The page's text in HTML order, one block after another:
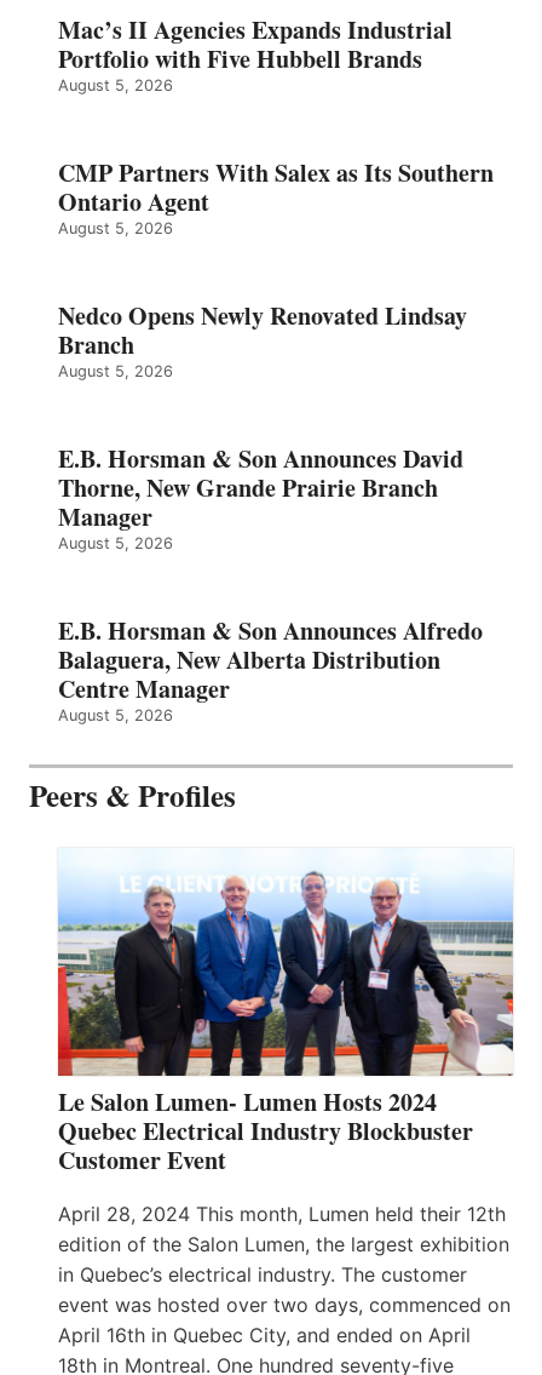
Mac’s II Agencies Expands Industrial
Portfolio with Five Hubbell Brands
August 5, 2026
CMP Partners With Salex as Its Southern
Ontario Agent
August 5, 2026
Nedco Opens Newly Renovated Lindsay
Branch
August 5, 2026
E.B. Horsman & Son Announces David
Thorne, New Grande Prairie Branch
Manager
August 5, 2026
E.B. Horsman & Son Announces Alfredo
Balaguera, New Alberta Distribution
Centre Manager
August 5, 2026
Peers & Profiles
Le Salon Lumen- Lumen Hosts 2024
Quebec Electrical Industry Blockbuster
Customer Event
April 28, 2024 This month, Lumen held their 12th
edition of the Salon Lumen, the largest exhibition
in Quebec’s electrical industry. The customer
event was hosted over two days, commenced on
April 16th in Quebec City, and ended on April
18th in Montreal. One hundred seventy-five